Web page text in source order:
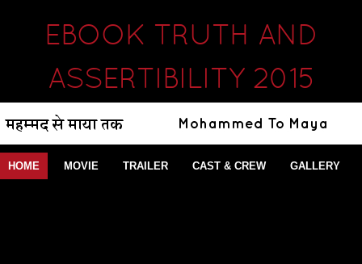
EBOOK TRUTH AND
ASSERTIBILITY 2015
HOME MOVIE TRAILER CAST & CREW GALLERY